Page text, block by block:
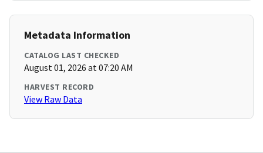
Metadata Information
CATALOG LAST CHECKED
August 01, 2026 at 07:20 AM
HARVEST RECORD
View Raw Data